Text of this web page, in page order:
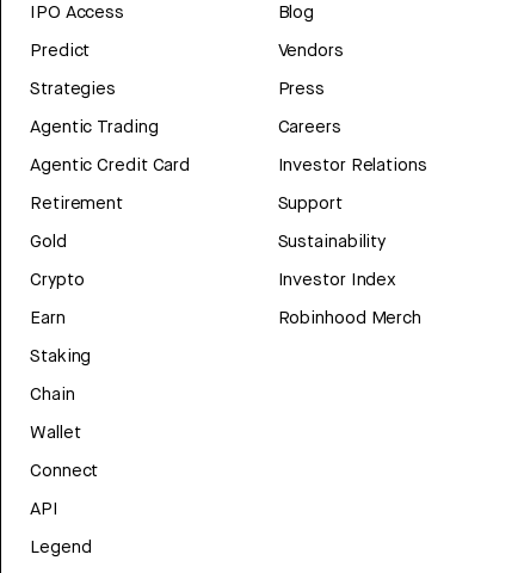
IPO Access
Predict
Strategies
Agentic Trading
Agentic Credit Card
Retirement
Gold
Crypto
Earn
Staking
Chain
Wallet
Connect
API
Legend
Blog
Vendors
Press
Careers
Investor Relations
Support
Sustainability
Investor Index
Robinhood Merch